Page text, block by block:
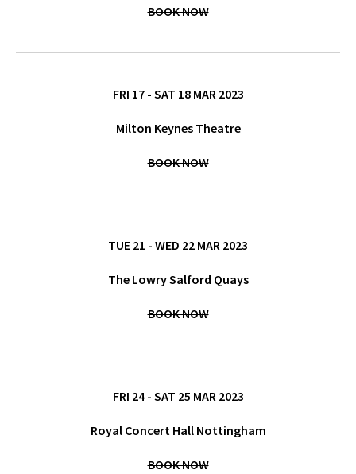
BOOK NOW
FRI 17 - SAT 18 MAR 2023
Milton Keynes Theatre
BOOK NOW
TUE 21 - WED 22 MAR 2023
The Lowry Salford Quays
BOOK NOW
FRI 24 - SAT 25 MAR 2023
Royal Concert Hall Nottingham
BOOK NOW